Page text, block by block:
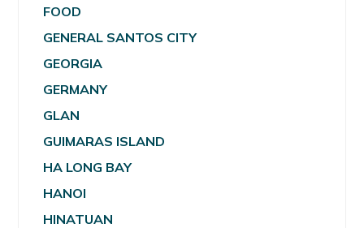
FOOD
GENERAL SANTOS CITY
GEORGIA
GERMANY
GLAN
GUIMARAS ISLAND
HA LONG BAY
HANOI
HINATUAN